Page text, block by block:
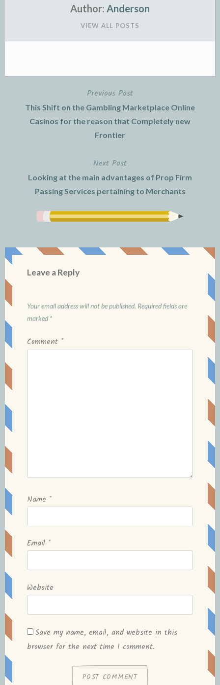
Author: Anderson
VIEW ALL POSTS
navigation
Previous Post
This Shift on the Gambling Marketplace Online
Casinos for the reason that Completely new
Frontier
Next Post
Looking at the main advantages of Prop Firm
Passing Services pertaining to Merchants
Leave a Reply
Your email address will not be published. Required fields are
marked *
Comment *
Name *
Email *
Website
Save my name, email, and website in this
browser for the next time I comment.